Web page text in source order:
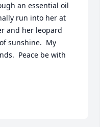
an essential oil
run into her at
and her leopard
sunshine.  My
Peace be with